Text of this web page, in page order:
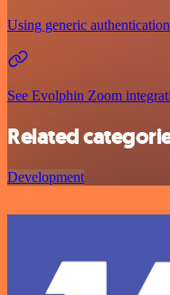
Using generic authentication
See Evolphin Zoom
Related
Development